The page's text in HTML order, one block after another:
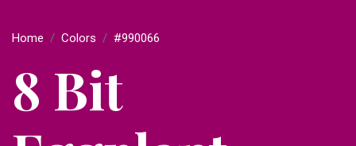
Home Colors #990066
8 Bit